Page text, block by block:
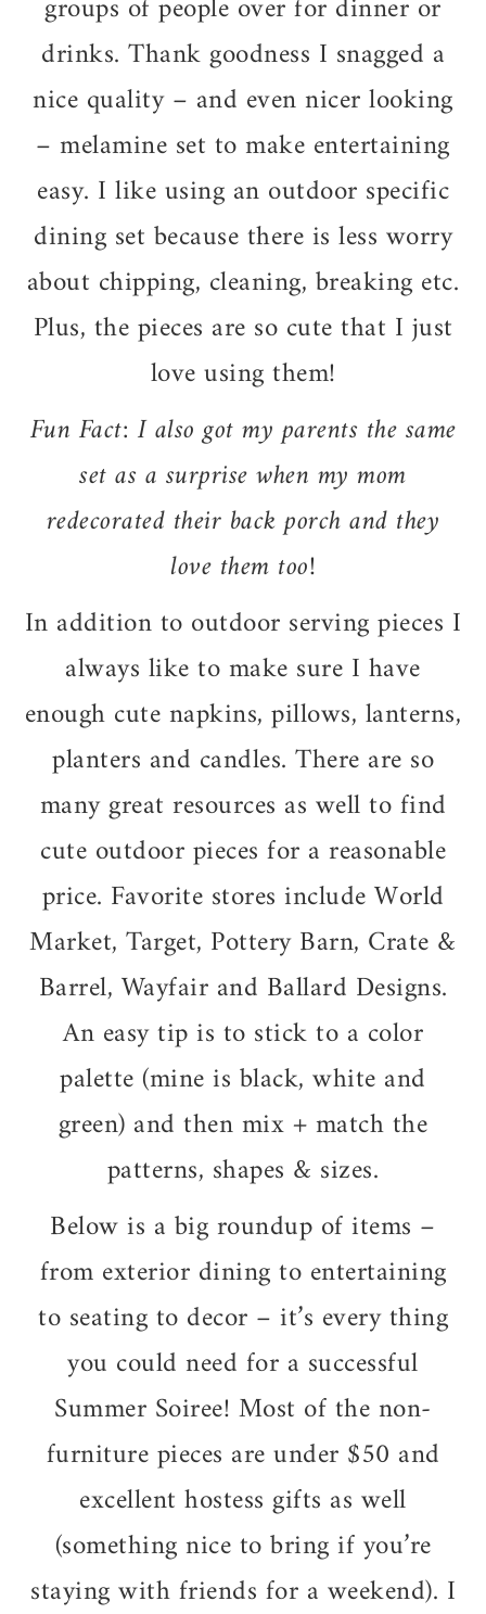
groups of people over for dinner or
drinks. Thank goodness I snagged a
nice quality – and even nicer looking
– melamine set to make entertaining
easy. I like using an outdoor specific
dining set because there is less worry
about chipping, cleaning, breaking etc.
Plus, the pieces are so cute that I just
love using them!
Fun Fact: I also got my parents the same
set as a surprise when my mom
redecorated their back porch and they
love them too!
In addition to outdoor serving pieces I
always like to make sure I have
enough cute napkins, pillows, lanterns,
planters and candles. There are so
many great resources as well to find
cute outdoor pieces for a reasonable
price. Favorite stores include World
Market, Target, Pottery Barn, Crate &
Barrel, Wayfair and Ballard Designs.
An easy tip is to stick to a color
palette (mine is black, white and
green) and then mix + match the
patterns, shapes & sizes.
Below is a big roundup of items –
from exterior dining to entertaining
to seating to decor – it’s every thing
you could need for a successful
Summer Soiree! Most of the non-
furniture pieces are under $50 and
excellent hostess gifts as well
(something nice to bring if you’re
staying with friends for a weekend). I